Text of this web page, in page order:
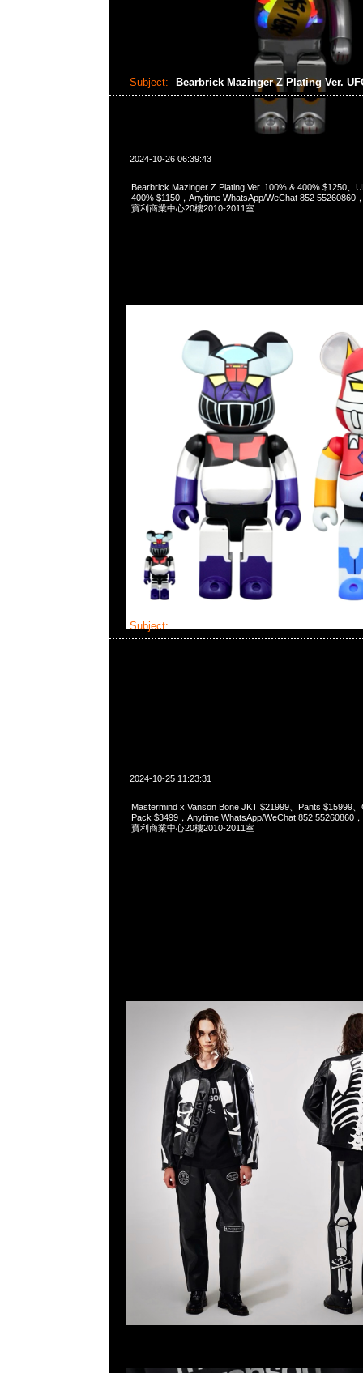
Subject: Bearbrick Mazinger Z Plating Ver.
2024-10-26 06:39:43
Bearbrick Mazinger Z Plating Ver. 100% & 400% $1250、
400% $1150，Anytime WhatsApp/WeChat 852 55260860
寶利商業中心20樓2010-2011室
Subject:
2024-10-25 11:23:31
Mastermind x Vanson Bone JKT $21999、Pants $15999
Pack $3499，Anytime WhatsApp/WeChat 852 55260860
寶利商業中心20樓2010-2011室